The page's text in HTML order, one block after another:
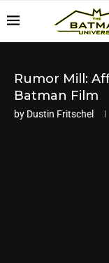
Rumor Mill:
Batman Film
by Dustin Fritschel